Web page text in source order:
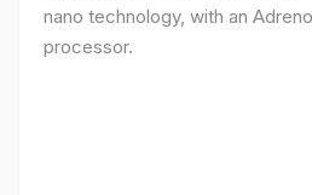
nano technology, with an
processor.